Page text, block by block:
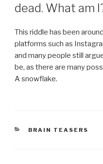
dead. What am
This riddle has been
platforms such as
and many people still
be, as there are many
A snowflake.
CATEGORIES
BRAIN TEASERS